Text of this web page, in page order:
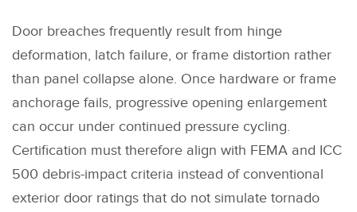
Door breaches frequently result from hinge
deformation, latch failure, or frame distortion rather
than panel collapse alone. Once hardware or frame
anchorage fails, progressive opening enlargement
can occur under continued pressure cycling.
Certification must therefore align with FEMA and ICC
500 debris-impact criteria instead of conventional
exterior door ratings that do not simulate tornado